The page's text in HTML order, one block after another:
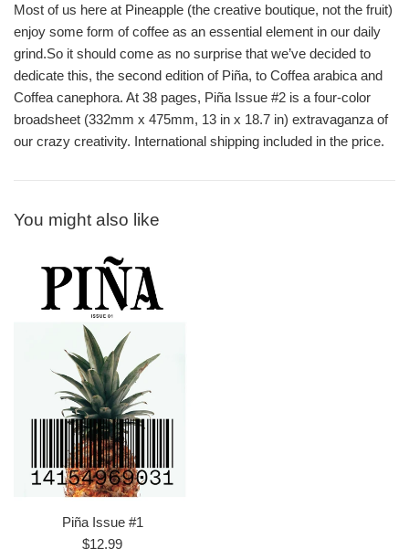
Most of us here at Pineapple (the creative boutique, not the fruit)
enjoy some form of coffee as an essential element in our daily
grind.So it should come as no surprise that we’ve decided to
dedicate this, the second edition of Piña, to Coffea arabica and
Coffea canephora. At 38 pages, Piña Issue #2 is a four-color
broadsheet (332mm x 475mm, 13 in x 18.7 in) extravaganza of
our crazy creativity. International shipping included in the price.
You might also like
Piña Issue #1
Regular
$12.99